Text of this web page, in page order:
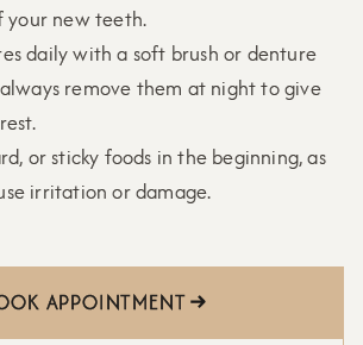
new teeth.
daily with a soft brush or denture
remove them at night to give
or sticky foods in the beginning, as
irritation or damage.
APPOINTMENT